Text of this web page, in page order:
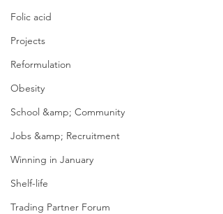
Folic acid
Projects
Reformulation
Obesity
School &amp; Community
Jobs &amp; Recruitment
Winning in January
Shelf-life
Trading Partner Forum